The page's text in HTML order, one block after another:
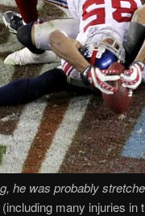
he was probably
many injuries